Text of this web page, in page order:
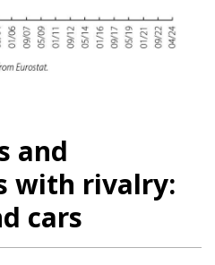
and
with rivalry:
cars